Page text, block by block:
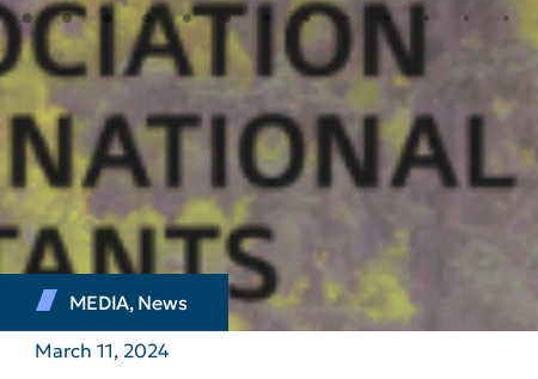
MEDIA, News
March 11, 2024